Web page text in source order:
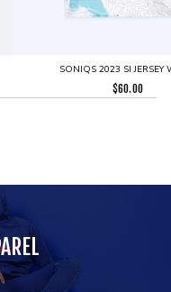
SONIQS 2023 SI JERSEY
$60.00